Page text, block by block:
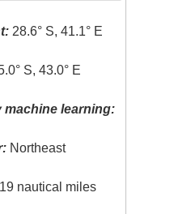
28.6° S, 41.1° E
S, 43.0° E
machine learning:
Northeast
nautical miles